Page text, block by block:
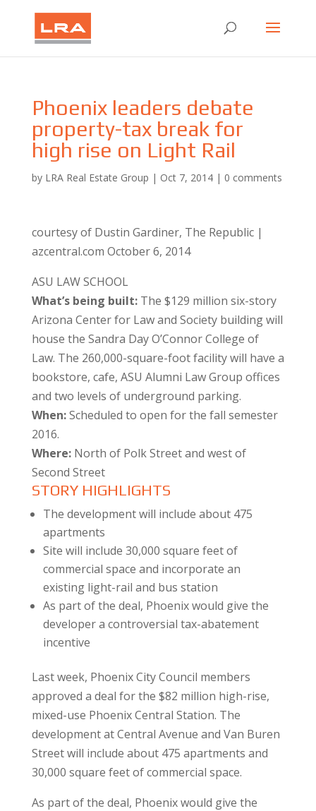
Phoenix leaders debate
property-tax break for
high rise on Light Rail
by LRA Real Estate Group | Oct 7, 2014| 0 comments
courtesy of Dustin Gardiner, The Republic |
azcentral.com October 6, 2014
ASU LAW SCHOOL
What’s being built: The $129 million six-story
Arizona Center for Law and Society building will
house the Sandra Day O’Connor College of
Law. The 260,000-square-foot facility will have a
bookstore, cafe, ASU Alumni Law Group offices
and two levels of underground parking.
When:Scheduled to open for the fall semester
2016.
Where: North of Polk Street and west of
Second Street
STORY HIGHLIGHTS
The development will include about 475
apartments
Site will include 30,000 square feet of
commercial space and incorporate an
existing light-rail and bus station
As part of the deal, Phoenix would give the
developer a controversial tax-abatement
incentive
Last week, Phoenix City Council members
approved a deal for the $82 million high-rise,
mixed-use Phoenix Central Station. The
development at Central Avenue and Van Buren
Street will include about 475 apartments and
30,000 square feet of commercial space.
As part of the deal, Phoenix would give the